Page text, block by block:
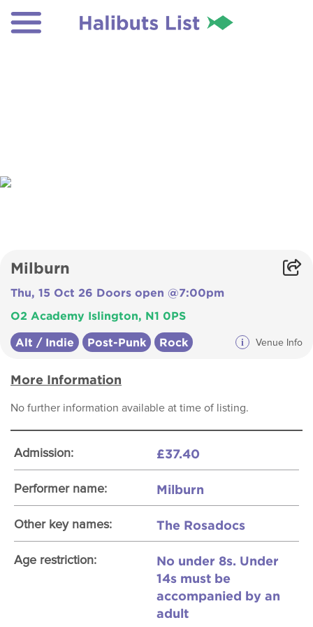
Milburn
Thu, 15 Oct 26 Doors open @7:00pm
O2 Academy Islington, N1 0PS
Alt / Indie Post-Punk Rock i Venue Info
More Information
No further information available at time of listing.
Admission: £37.40
Performer name: Milburn
Other key names: The Rosadocs
Age restriction:
No under 8s. Under
14s must be
accompanied by an
adult